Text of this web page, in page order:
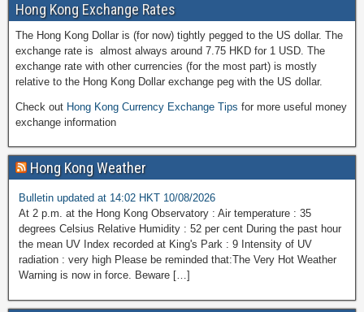
Hong Kong Exchange Rates
The Hong Kong Dollar is (for now) tightly pegged to the US dollar. The
exchange rate is almost always around 7.75 HKD for 1 USD. The
exchange rate with other currencies (for the most part) is mostly
relative to the Hong Kong Dollar exchange peg with the US dollar.
Check out Hong Kong Currency Exchange Tips for more useful money
exchange information
Hong Kong Weather
Bulletin updated at 14:02 HKT 10/08/2026
At 2 p.m. at the Hong Kong Observatory : Air temperature : 35
degrees Celsius Relative Humidity : 52 per cent During the past hour
the mean UV Index recorded at King's Park : 9 Intensity of UV
radiation : very high Please be reminded that:The Very Hot Weather
Warning is now in force. Beware […]